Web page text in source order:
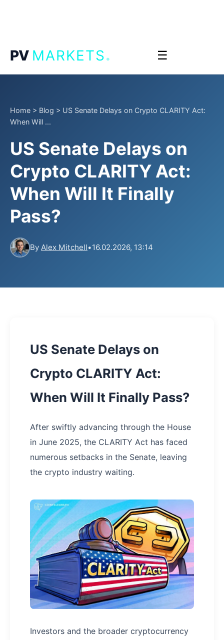
PV MARKETS. ☰
Home > Blog > US Senate Delays on Crypto CLARITY Act:
When Will ...
US Senate Delays on
Crypto CLARITY Act:
When Will It Finally
Pass?
By Alex Mitchell•16.02.2026, 13:14
US Senate Delays on
Crypto CLARITY Act:
When Will It Finally Pass?
After swiftly advancing through the House
in June 2025, the CLARITY Act has faced
numerous setbacks in the Senate, leaving
the crypto industry waiting.
Investors and the broader cryptocurrency